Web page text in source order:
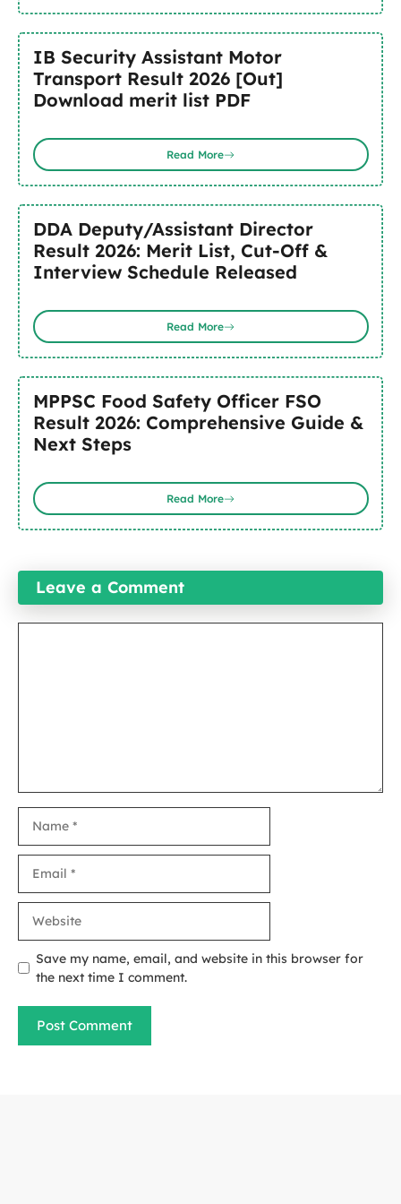
IB Security Assistant Motor
Transport Result 2026 [Out]
Download merit list PDF
Read More
DDA Deputy/Assistant Director
Result 2026: Merit List, Cut-Off &
Interview Schedule Released
Read More
MPPSC Food Safety Officer FSO
Result 2026: Comprehensive Guide &
Next Steps
Read More
Leave a Comment
Save my name, email, and website in this browser for
the next time I comment.